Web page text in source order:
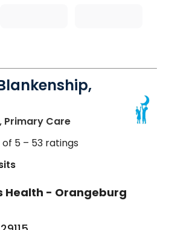
Primary Carein Orangeburg, SC
5 – 53 ratings
Health - Orangeburg